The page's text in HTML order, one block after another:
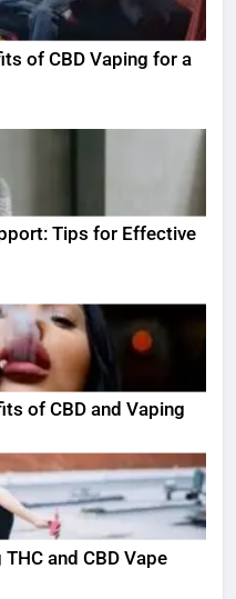
of CBD Vaping for a
Tips for Effective
of CBD and Vaping
and CBD Vape